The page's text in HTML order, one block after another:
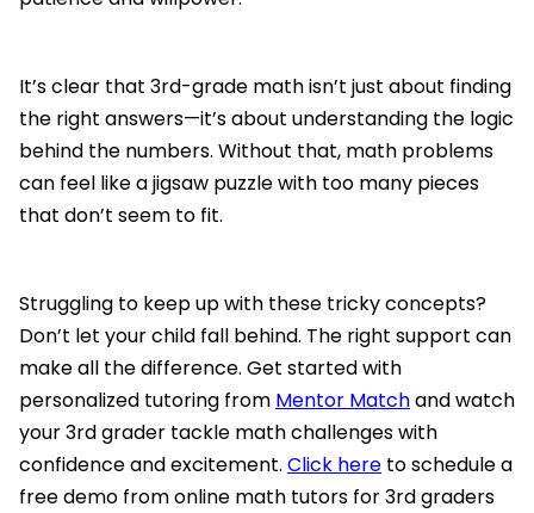
It’s clear that 3rd-grade math isn’t just about finding
the right answers—it’s about understanding the logic
behind the numbers. Without that, math problems
can feel like a jigsaw puzzle with too many pieces
that don’t seem to fit.
Struggling to keep up with these tricky concepts?
Don’t let your child fall behind. The right support can
make all the difference. Get started with
personalized tutoring from Mentor Matchand watch
your 3rd grader tackle math challenges with
confidence and excitement. Click here to schedule a
free demo from online math tutors for 3rd graders